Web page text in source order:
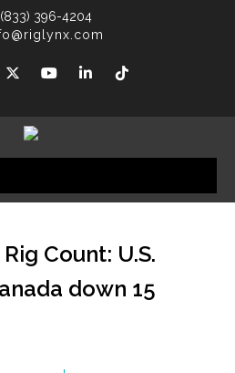
396-4204
Count: U.S.
down 15